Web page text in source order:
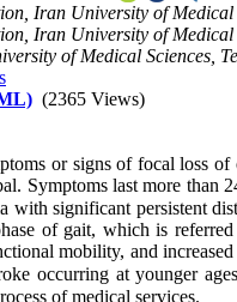
Iran University of Medical
Iran University of Medical
of Medical Sciences,
(2365 Views)
or signs of focal loss
Symptoms last more than
significant persistent
of gait, which is
mobility, and
occurring at younger
of medical services.